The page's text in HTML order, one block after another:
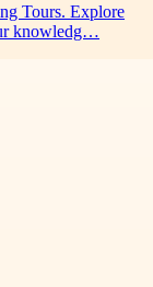
Tours. Explore
knowledg…